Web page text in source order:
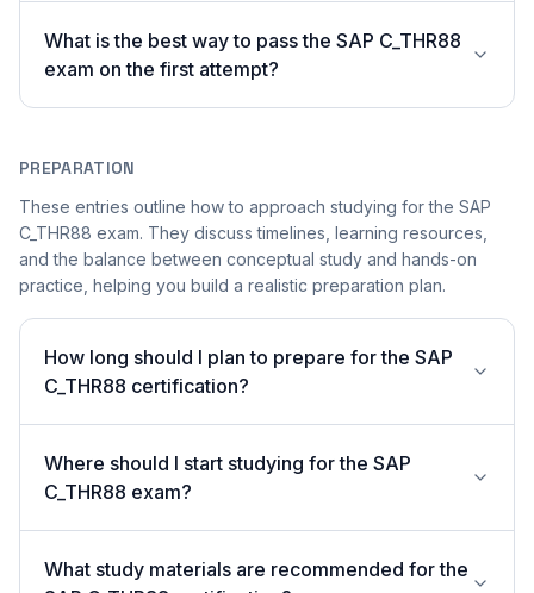
What is the best way to pass the SAP C_THR88
exam on the first attempt?
PREPARATION
These entries outline how to approach studying for the SAP
C_THR88 exam. They discuss timelines, learning resources,
and the balance between conceptual study and hands-on
practice, helping you build a realistic preparation plan.
How long should I plan to prepare for the SAP
C_THR88 certification?
Where should I start studying for the SAP
C_THR88 exam?
What study materials are recommended for the